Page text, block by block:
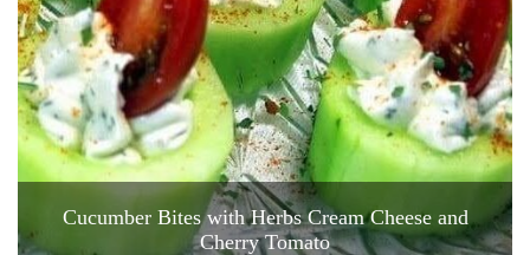
Cucumber Bites with Herbs Cream Cheese and
Cherry Tomato